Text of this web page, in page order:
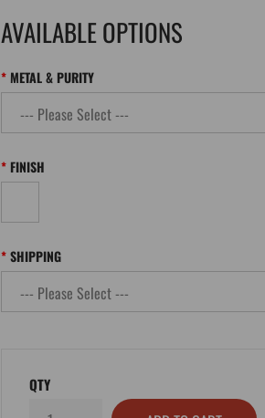
AVAILABLE OPTIONS
METAL & PURITY
FINISH
SHIPPING
QTY